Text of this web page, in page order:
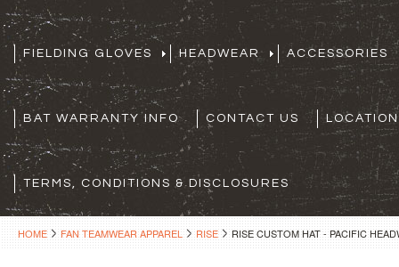
FIELDING GLOVES HEADWEAR ACCESSORIES
BAT WARRANTY INFO CONTACT US
TERMS, CONDITIONS & DISCLOSURES
HOME FAN TEAMWEAR APPAREL RISE RISE CUSTOM HAT - PACIFIC